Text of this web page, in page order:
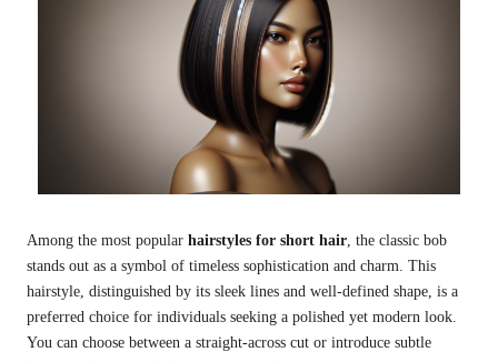
Among the most popular hairstyles for short hair , the classic bob
stands out as a symbol of timeless sophistication and charm. This
hairstyle, distinguished by its sleek lines and well-defined shape, is a
preferred choice for individuals seeking a polished yet modern look.
You can choose between a straight-across cut or introduce subtle